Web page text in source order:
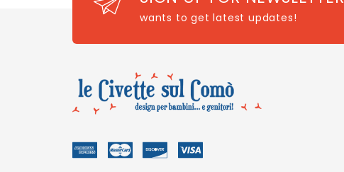
wants to get latest updates!